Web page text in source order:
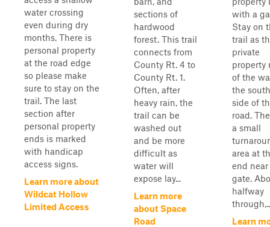
water crossing
even during dry
months. There is
personal property
at the road edge
so please make
sure to stay on the
trail. The last
section after
personal property
ends is marked
with handicap
access signs.
Learn more about
Wildcat Hollow
Limited Access
sections of
hardwood
forest. This trail
connects from
County Rt. 4 to
County Rt. 1.
Often, after
heavy rain, the
trail can be
washed out
and be more
difficult as
water will
expose lay...
Learn more
about Space
Road
with a
Stay on
trail as
private
property
of the
the
side of
road.
a small
area at
end
gate.
halfway
Learn